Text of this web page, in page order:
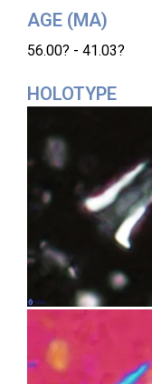
AGE (MA)
56.00? - 41.03?
HOLOTYPE